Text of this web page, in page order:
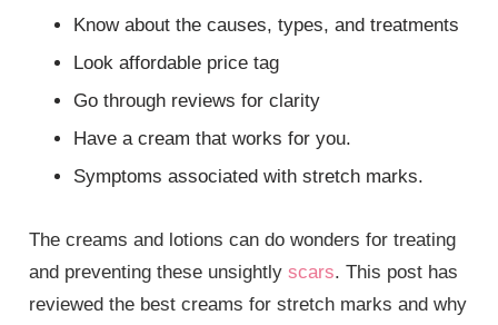
Know about the causes, types, and treatments
Look affordable price tag
Go through reviews for clarity
Have a cream that works for you.
Symptoms associated with stretch marks.
The creams and lotions can do wonders for treating
and preventing these unsightlyscars. This post has
reviewed the best creams for stretch marks and why